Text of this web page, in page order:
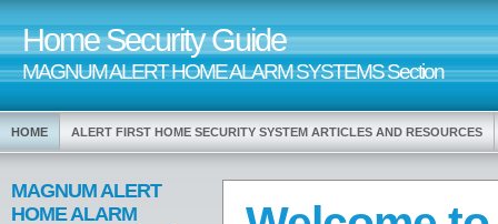
Home Security Guide
MAGNUM ALERT HOME ALARM SYSTEMS Section
HOME ALERT FIRST HOME SECURITY SYSTEM ARTICLES AND RESOURCES
MAGNUM ALERT
HOME ALARM